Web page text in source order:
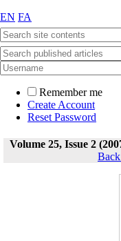
EN FA
Remember me
Create Account
Reset Password
Volume 25, Issue 2